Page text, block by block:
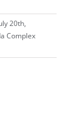
20th,
Complex